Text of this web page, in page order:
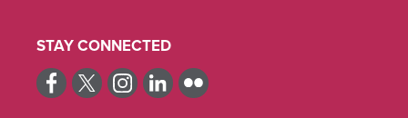
STAY CONNECTED